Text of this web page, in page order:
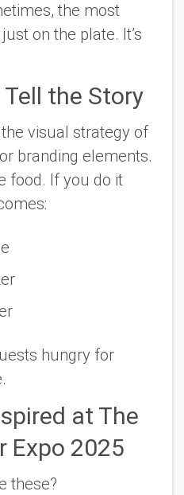
the most
on the plate. It’s
the Story
visual strategy of
branding elements.
food. If you do it
hungry for
at The
Expo 2025
these?